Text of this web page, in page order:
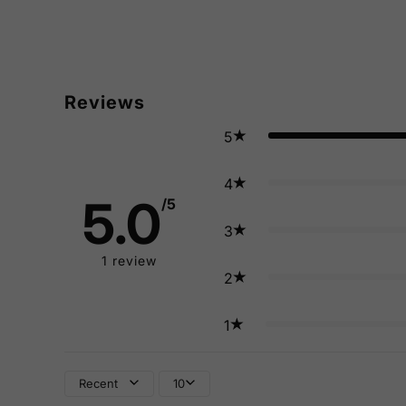
Reviews
5.0/5
1 review
5
4
3
2
1
Recent 10